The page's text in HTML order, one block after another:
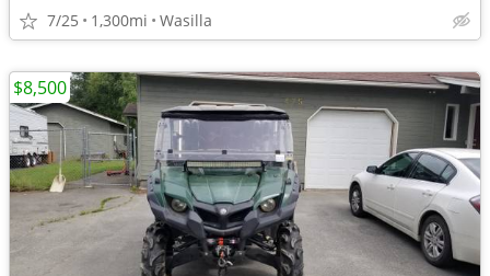
7/25 1,300mi Wasilla
$8,500